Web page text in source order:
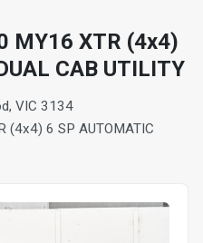
MY16 XTR (4x4)
CAB UTILITY
VIC 3134
(4x4) 6 SP AUTOMATIC